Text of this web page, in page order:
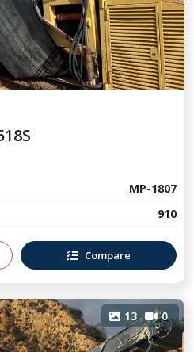
MP-1807
910
Compare
13 0